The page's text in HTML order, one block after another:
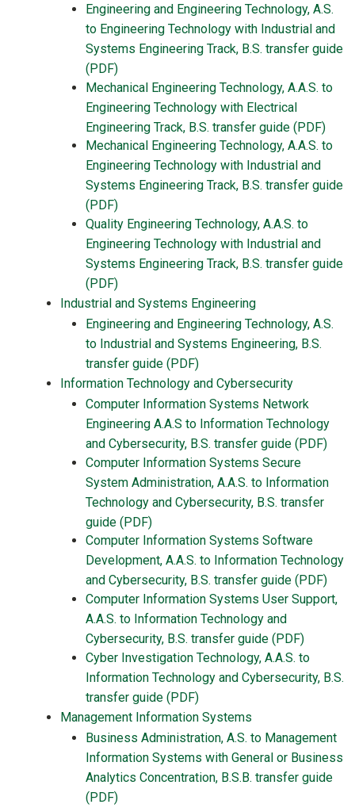
Engineering and Engineering Technology, A.S.
to Engineering Technology with Industrial and
Systems Engineering Track, B.S. transfer guide
(PDF)
Mechanical Engineering Technology, A.A.S. to
Engineering Technology with Electrical
Engineering Track, B.S. transfer guide (PDF)
Mechanical Engineering Technology, A.A.S. to
Engineering Technology with Industrial and
Systems Engineering Track, B.S. transfer guide
(PDF)
Quality Engineering Technology, A.A.S. to
Engineering Technology with Industrial and
Systems Engineering Track, B.S. transfer guide
(PDF)
Industrial and Systems Engineering
Engineering and Engineering Technology, A.S.
to Industrial and Systems Engineering, B.S.
transfer guide (PDF)
Information Technology and Cybersecurity
Computer Information Systems Network
Engineering A.A.S to Information Technology
and Cybersecurity, B.S. transfer guide (PDF)
Computer Information Systems Secure
System Administration, A.A.S. to Information
Technology and Cybersecurity, B.S. transfer
guide (PDF)
Computer Information Systems Software
Development, A.A.S. to Information Technology
and Cybersecurity, B.S. transfer guide (PDF)
Computer Information Systems User Support,
A.A.S. to Information Technology and
Cybersecurity, B.S. transfer guide (PDF)
Cyber Investigation Technology, A.A.S. to
Information Technology and Cybersecurity, B.S.
transfer guide (PDF)
Management Information Systems
Business Administration, A.S. to Management
Information Systems with General or Business
Analytics Concentration, B.S.B. transfer guide
(PDF)